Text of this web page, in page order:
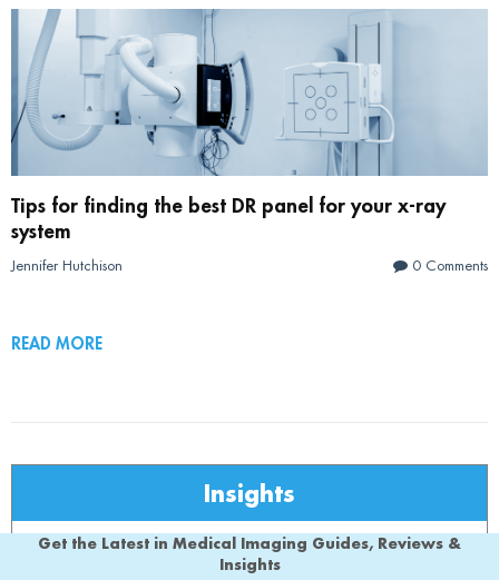
Tips for finding the best DR panel for your x-ray
system
Jennifer Hutchison 0 Comments
READ MORE
Insights
Get the Latest in Medical Imaging Guides, Reviews &
Insights